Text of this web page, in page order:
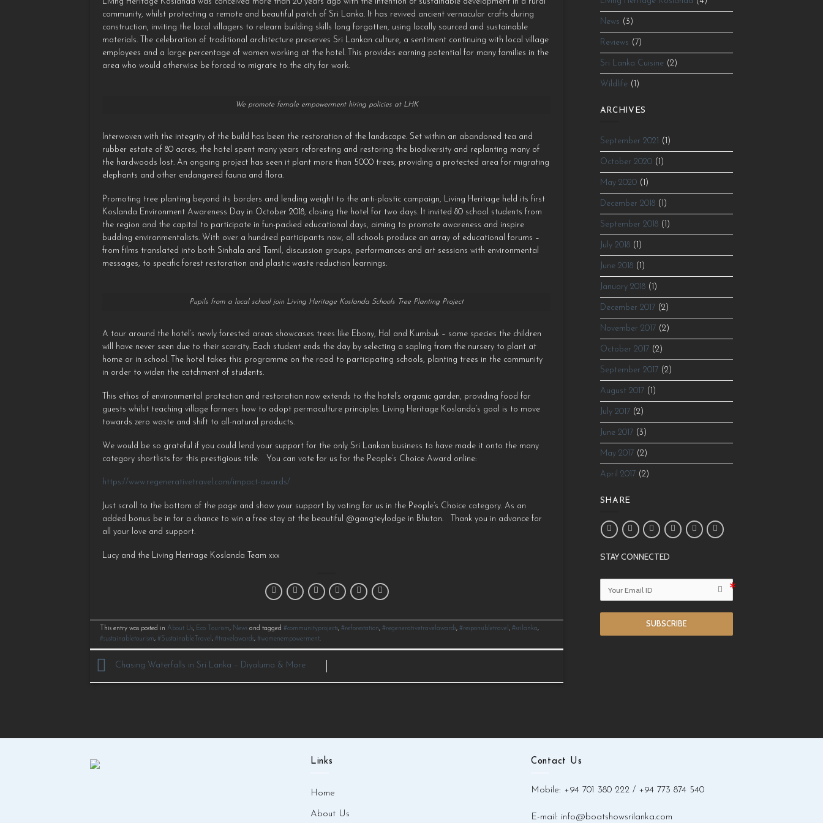
Living Heritage Koslanda was conceived more than 20 years ago with the intention of sustainable development in a rural
community, whilst protecting a remote and beautiful patch of Sri Lanka. It has revived ancient vernacular crafts during
construction, inviting the local villagers to relearn building skills long forgotten, using locally sourced and sustainable
materials. The celebration of traditional architecture preserves Sri Lankan culture, a sentiment continuing with local village
employees and a large percentage of women working at the hotel. This provides earning potential for many families in the
area who would otherwise be forced to migrate to the city for work.
We promote female empowerment hiring policies at LHK
Interwoven with the integrity of the build has been the restoration of the landscape. Set within an abandoned tea and
rubber estate of 80 acres, the hotel spent many years reforesting and restoring the biodiversity and replanting many of
the hardwoods lost. An ongoing project has seen it plant more than 5000 trees, providing a protected area for migrating
elephants and other endangered fauna and flora.
Promoting tree planting beyond its borders and lending weight to the anti-plastic campaign, Living Heritage held its first
Koslanda Environment Awareness Day in October 2018, closing the hotel for two days. It invited 80 school students from
the region and the capital to participate in fun-packed educational days, aiming to promote awareness and inspire
budding environmentalists. With over a hundred participants now, all schools produce an array of educational forums –
from films translated into both Sinhala and Tamil, discussion groups, performances and art sessions with environmental
messages, to specific forest restoration and plastic waste reduction learnings.
Pupils from a local school join Living Heritage Koslanda Schools Tree Planting Project
A tour around the hotel’s newly forested areas showcases trees like Ebony, Hal and Kumbuk – some species the children
will have never seen due to their scarcity. Each student ends the day by selecting a sapling from the nursery to plant at
home or in school. The hotel takes this programme on the road to participating schools, planting trees in the community
in order to widen the catchment of students.
This ethos of environmental protection and restoration now extends to the hotel’s organic garden, providing food for
guests whilst teaching village farmers how to adopt permaculture principles. Living Heritage Koslanda’s goal is to move
towards zero waste and shift to all-natural products.
We would be so grateful if you could lend your support for the only Sri Lankan business to have made it onto the many
category shortlists for this prestigious title. ⁠ ⁠ You can vote for us for the People’s Choice Award online:
https://www.regenerativetravel.com/impact-awards/
Just scroll to the bottom of the page and show your support by voting for us in the People’s Choice category. As an
added bonus be in for a chance to win a free stay at the beautiful @gangteylodge in Bhutan. ⁠ ⁠ Thank you in advance for
all your love and support.⁠ ⁠
Lucy and the Living Heritage Koslanda Team xxx⁠
This entry was posted in About Us, Eco Tourism, News and tagged#communityprojects,#reforestation,#regenerativetravelawards,#responsibletravel,#srilanka,
#sustainabletourism,#SustainableTravel,#travelawards,#womenempowerment.
Chasing Waterfalls in Sri Lanka – Diyaluma & More
News (3)
Reviews (7)
Sri Lanka Cuisine(2)
Wildlife(1)
ARCHIVES
September 2021 (1)
October 2020(1)
May 2020(1)
December 2018(1)
September 2018(1)
July 2018(1)
June 2018(1)
January 2018(1)
December 2017(2)
November 2017(2)
October 2017(2)
September 2017(2)
August 2017(1)
July 2017(2)
June 2017(3)
May 2017(2)
April 2017(2)
SHARE
STAY CONNECTED
SUBSCRIBE
Links
Home
About Us
Contact Us
Mobile: +94 701 380 222 / +94 773 874 540
E-mail: info@boatshowsrilanka.com